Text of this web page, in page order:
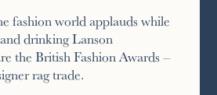
fashion world applauds while
drinking Lanson
the British Fashion Awards –
rag trade.